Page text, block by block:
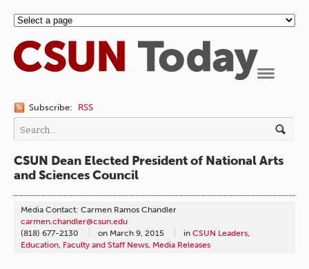
Subscribe: RSS
CSUN Dean Elected President of National Arts
and Sciences Council
Media Contact: Carmen Ramos Chandler
carmen.chandler@csun.edu
(818) 677-2130
on March 9, 2015 in CSUN Leaders,
Education, Faculty and Staff News, Media Releases